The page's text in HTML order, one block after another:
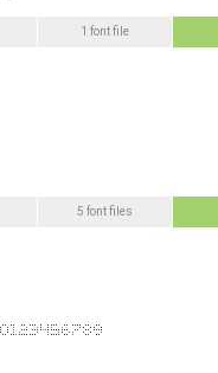
1 font file
5 font files